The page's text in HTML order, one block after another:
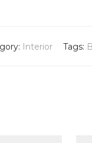
Interior Tags: